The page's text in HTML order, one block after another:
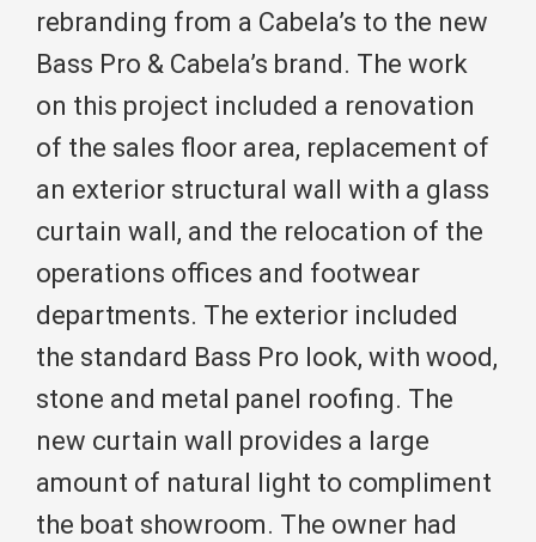
rebranding from a Cabela’s to the new
Bass Pro & Cabela’s brand. The work
on this project included a renovation
of the sales floor area, replacement of
an exterior structural wall with a glass
curtain wall, and the relocation of the
operations offices and footwear
departments. The exterior included
the standard Bass Pro look, with wood,
stone and metal panel roofing. The
new curtain wall provides a large
amount of natural light to compliment
the boat showroom. The owner had